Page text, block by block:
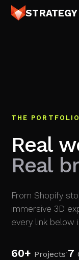
THE PORTFOLIO
Real
Real
From Shopify
immersive 3D
every link below
60+ Projects·7